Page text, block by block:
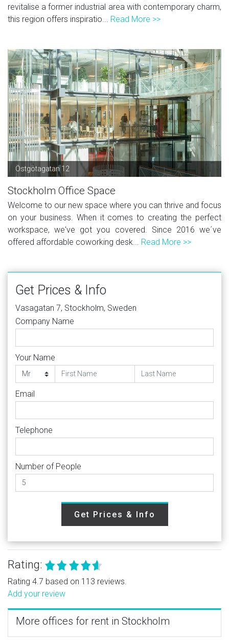
revitalise a former industrial area with contemporary charm,
this region offers inspiratio... Read More >>
Östgötagatan 12
Stockholm Office Space
Welcome to our new space where you can thrive and focus
on your business. When it comes to creating the perfect
workspace, we've got you covered. Since 2016 we´ve
offered affordable coworking desk... Read More >>
Get Prices & Info
Vasagatan 7, Stockholm, Sweden
Company Name
Your Name
Email
Telephone
Number of People
Get Prices & Info
Rating:
Rating 4.7 based on 113 reviews.
Add your review
More offices for rent in Stockholm